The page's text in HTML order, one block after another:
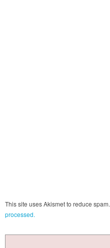
This site uses Akismet to reduce spam.
processed.